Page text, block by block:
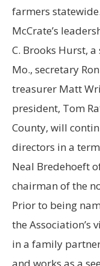
farmers statewide.
McCrate’s
C. Brooks Hurst,
Mo., secretary
treasurer Matt
president, Tom
County, will
directors in a
Neal Bredehoeft
chairman of the
Prior to being
the Association’s
in a family